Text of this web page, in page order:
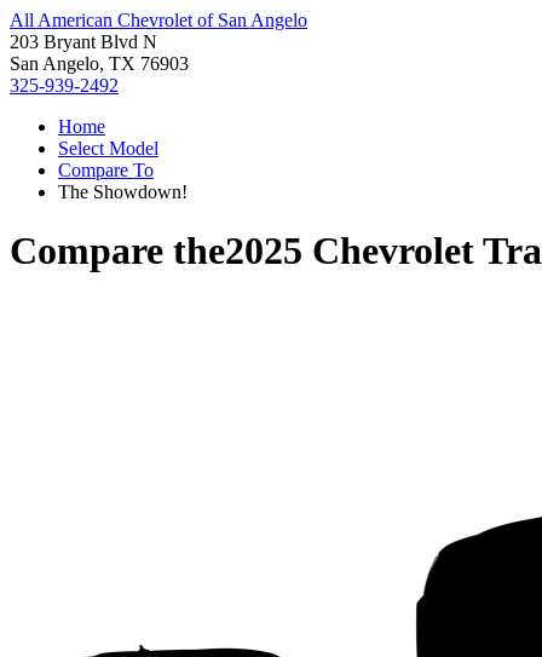
All American Chevrolet of San Angelo
203 Bryant Blvd N
San Angelo, TX 76903
325-939-2492
Home
Select Model
Compare To
The Showdown!
Compare the2025 Chevrolet